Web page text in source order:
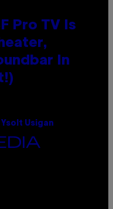
Pro TV Is
In
Ysolt Usigan